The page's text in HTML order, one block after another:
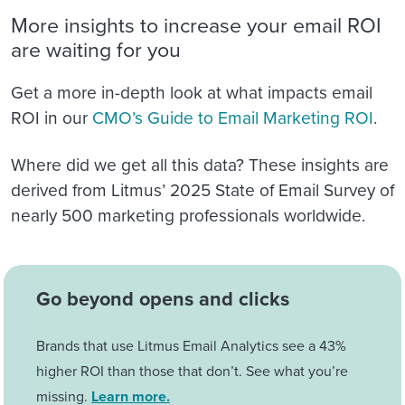
More insights to increase your email ROI
are waiting for you
Get a more in-depth look at what impacts email
ROI in our CMO’s Guide to Email Marketing ROI.
Where did we get all this data? These insights are
derived from Litmus’ 2025 State of Email Survey of
nearly 500 marketing professionals worldwide.
Go beyond opens and clicks
Brands that use Litmus Email Analytics see a 43%
higher ROI than those that don’t. See what you’re
missing. Learn more.